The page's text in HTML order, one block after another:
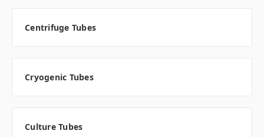
Centrifuge Tubes
Cryogenic Tubes
Culture Tubes